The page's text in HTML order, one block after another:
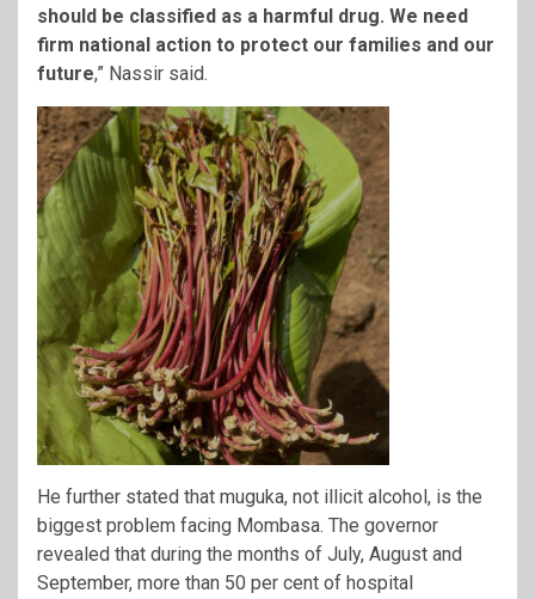
should be classified as a harmful drug. We need
firm national action to protect our families and our
future,” Nassir said.
He further stated that muguka, not illicit alcohol, is the
biggest problem facing Mombasa. The governor
revealed that during the months of July, August and
September, more than 50 per cent of hospital